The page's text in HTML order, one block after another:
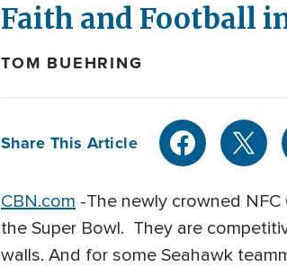
Faith and Football
TOM BUEHRING
Share This Article
CBN.com -The newly crowned
the Super Bowl. They are
walls. And for some Seahawk